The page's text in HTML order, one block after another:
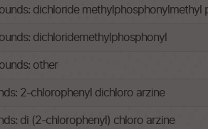
dichloride methylphosphonylmethyl
dichloridemethylphosphonyl
other
2-chlorophenyl dichloro arzine
di (2-chlorophenyl) chloro arzine